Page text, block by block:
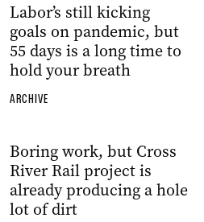
Labor’s still kicking
goals on pandemic, but
55 days is a long time to
hold your breath
ARCHIVE
Boring work, but Cross
River Rail project is
already producing a hole
lot of dirt